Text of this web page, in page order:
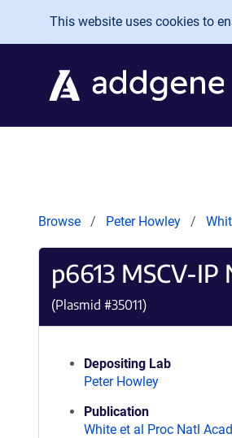
Skip to main content
This website uses cookies to
Browse Peter Howley
p6613 MSCV-IP
(Plasmid #35011)
Depositing Lab
Peter Howley
Publication
White et al Proc Natl